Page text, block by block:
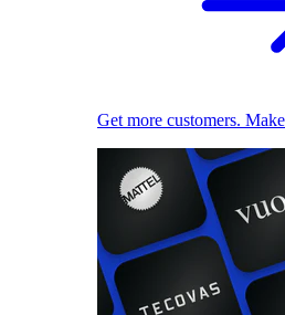
Get more customers.